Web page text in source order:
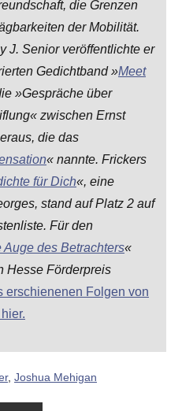
die Grenzen
der Mobilität.
J. Senior veröffentlichte er
Gedichtband »Meet
»Gespräche über
zwischen Ernst
die das
« nannte. Frickers
für Dich«, eine
stand auf Platz 2 auf
Für den
Auge des Betrachters«
Hesse Förderpreis
erschienenen Folgen von
, Joshua Mehigan